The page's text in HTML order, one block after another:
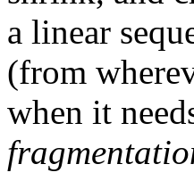
a linear
(from
when it